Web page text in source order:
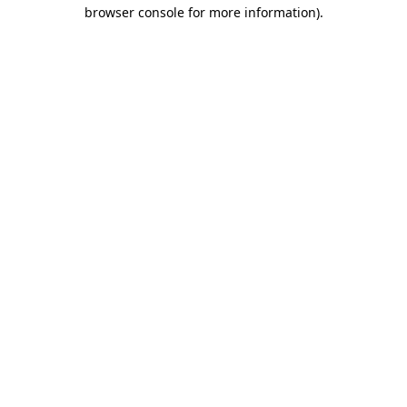
browser console for more information).